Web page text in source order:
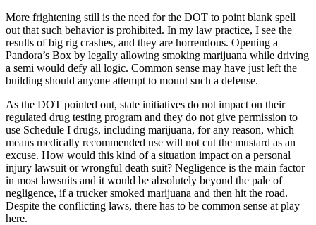
More frightening still is the need for the DOT to point blank spell
out that such behavior is prohibited. In my law practice, I see the
results of big rig crashes, and they are horrendous. Opening a
Pandora’s Box by legally allowing smoking marijuana while driving
a semi would defy all logic. Common sense may have just left the
building should anyone attempt to mount such a defense.
As the DOT pointed out, state initiatives do not impact on their
regulated drug testing program and they do not give permission to
use Schedule I drugs, including marijuana, for any reason, which
means medically recommended use will not cut the mustard as an
excuse. How would this kind of a situation impact on a personal
injury lawsuit or wrongful death suit? Negligence is the main factor
in most lawsuits and it would be absolutely beyond the pale of
negligence, if a trucker smoked marijuana and then hit the road.
Despite the conflicting laws, there has to be common sense at play
here.